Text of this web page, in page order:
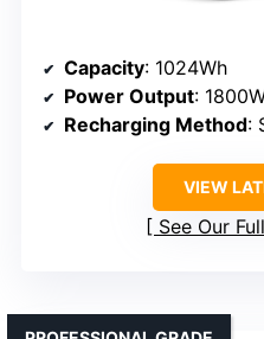
Capacity: 1024Wh
Power Output:
Recharging Method:
VIEW
See Our